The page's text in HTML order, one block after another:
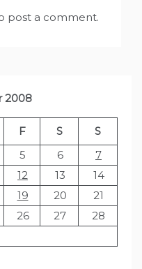
post a comment.
2008
F S
S
5 6
7
12 13
14
19 20
21
26 27
28